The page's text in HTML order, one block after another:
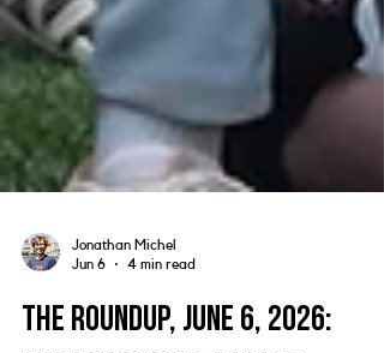
Jonathan Michel
4 min read